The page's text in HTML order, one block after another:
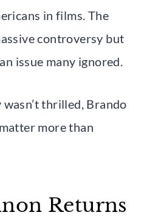
in films. The
controversy but
issue many ignored.
thrilled, Brando
more than
Returns